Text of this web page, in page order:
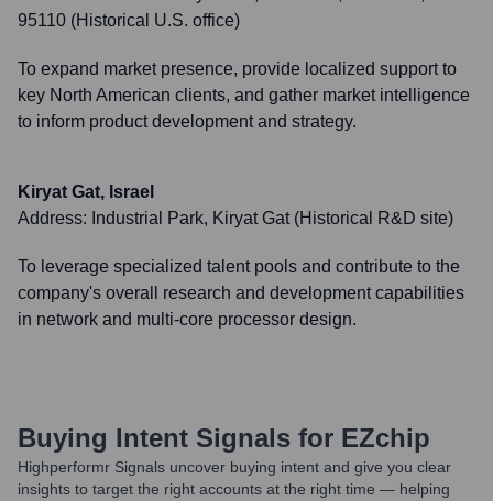
95110 (Historical U.S. office)
To expand market presence, provide localized support to
key North American clients, and gather market intelligence
to inform product development and strategy.
Kiryat Gat, Israel
Address: Industrial Park, Kiryat Gat (Historical R&D site)
To leverage specialized talent pools and contribute to the
company's overall research and development capabilities
in network and multi-core processor design.
Buying Intent Signals for EZchip
Highperformr Signals uncover buying intent and give you clear
insights to target the right accounts at the right time — helping